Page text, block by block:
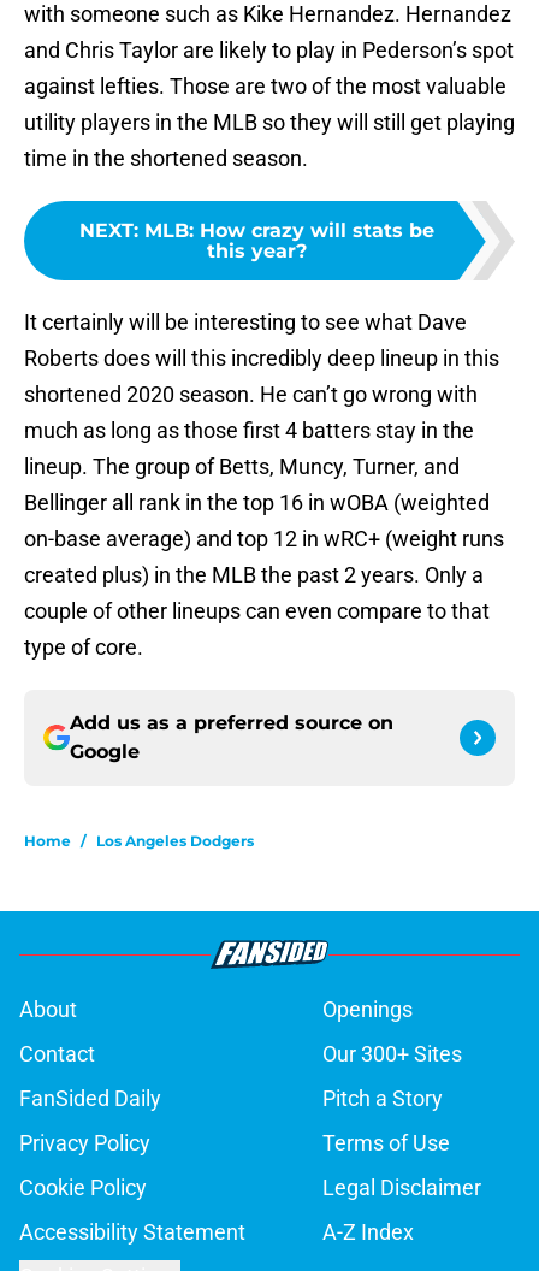
with someone such as Kike Hernandez. Hernandez
and Chris Taylor are likely to play in Pederson’s spot
against lefties. Those are two of the most valuable
utility players in the MLB so they will still get playing
time in the shortened season.
NEXT: MLB: How crazy will stats be
this year?
It certainly will be interesting to see what Dave
Roberts does will this incredibly deep lineup in this
shortened 2020 season. He can’t go wrong with
much as long as those first 4 batters stay in the
lineup. The group of Betts, Muncy, Turner, and
Bellinger all rank in the top 16 in wOBA (weighted
on-base average) and top 12 in wRC+ (weight runs
created plus) in the MLB the past 2 years. Only a
couple of other lineups can even compare to that
type of core.
Add us as a preferred source on
Google
Home / Los Angeles Dodgers
About
Openings
Contact
Our 300+ Sites
FanSided Daily
Pitch a Story
Privacy Policy
Terms of Use
Cookie Policy
Legal Disclaimer
Accessibility Statement
A-Z Index